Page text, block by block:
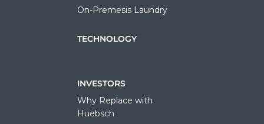
On-Premesis Laundry
TECHNOLOGY
INVESTORS
Why Replace with
Huebsch